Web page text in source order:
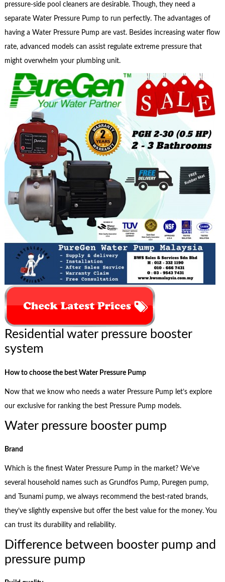
pressure-side pool cleaners are desirable. Though, they need a
separate Water Pressure Pump to run perfectly. The advantages of
having a Water Pressure Pump are vast. Besides increasing water flow
rate, advanced models can assist regulate extreme pressure that
might overwhelm your plumbing unit.
Residential water pressure booster
system
How to choose the best Water Pressure Pump
Now that we know who needs a water Pressure Pump let’s explore
our exclusive for ranking the best Pressure Pump models.
Water pressure booster pump
Brand
Which is the finest Water Pressure Pump in the market? We’ve
several household names such as Grundfos Pump, Puregen pump,
and Tsunami pump, we always recommend the best-rated brands,
they’ve slightly expensive but offer the best value for the money. You
can trust its durability and reliability.
Difference between booster pump and
pressure pump